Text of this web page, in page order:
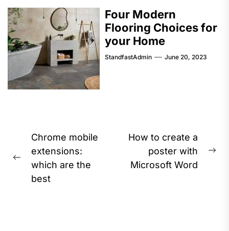
Four Modern
Flooring Choices for
your Home
StandfastAdmin June 20, 2023
Post
navigation
Previous
post:
Chrome mobile
extensions:
which are the
best
How to create a
poster with
Microsoft Word